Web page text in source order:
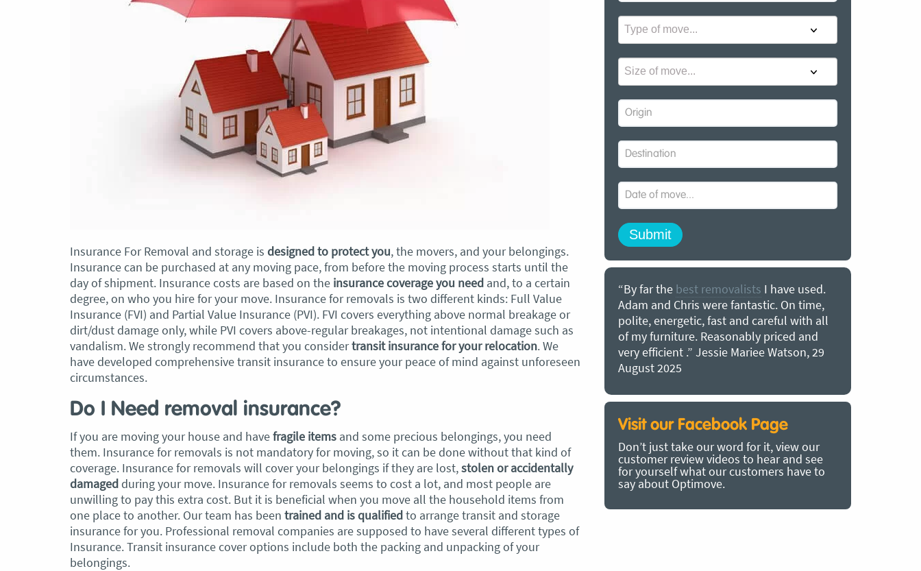
Insurance For Removal and storage is designed to protect you, the movers, and your belongings.
Insurance can be purchased at any moving pace, from before the moving process starts until the
day of shipment. Insurance costs are based on the insurance coverage you need and, to a certain
degree, on who you hire for your move. Insurance for removals is two different kinds: Full Value
Insurance (FVI) and Partial Value Insurance (PVI). FVI covers everything above normal breakage or
dirt/dust damage only, while PVI covers above-regular breakages, not intentional damage such as
vandalism. We strongly recommend that you considertransit insurance for your relocation. We
have developed comprehensive transit insurance to ensure your peace of mind against unforeseen
circumstances.
Do I Need removal insurance?
If you are moving your house and havefragile items and some precious belongings, you need
them. Insurance for removals is not mandatory for moving, so it can be done without that kind of
coverage. Insurance for removals will cover your belongings if they are lost,stolen or accidentally
damagedduring your move. Insurance for removals seems to cost a lot, and most people are
unwilling to pay this extra cost. But it is beneficial when you move all the household items from
one place to another. Our team has been trained and is qualifiedto arrange transit and storage
insurance for you. Professional removal companies are supposed to have several different types of
Insurance. Transit insurance cover options include both the packing and unpacking of your
belongings.
and Chris
job in
without
the job was
care of all
good blokes. I
.” Glen Read,
“Just wanted to take a second to say a big
thank you to the team at Optimove. The
guys that arrived on the day were so
friendly, helpful and professional. I
couldn’t believe that when they said
everything would get wrapped and
protected that it actually happened. I
have moved several times in the past but I
found these guys definitely stood out
amongst the rest with their speed and
professionalism…” Carly Turner, 9 July
My partner and I have just used Optimove
removals for a double move – stuff out of
my house to storage whilst another truck
at his place to bring his furniture and
belongings to here and more to storage.
We went with them based on price and a
were so easy to deal with, and I’ll be
honest I can’t remember the last time I
saw everything plastic and or blanket
wrapped so well to completely protect
everything we have. I would HIGHLY
recommend these guys.Jacqueline Nagle
“By far the best removalists I have used.
Adam and Chris were fantastic. On time,
polite, energetic, fast and careful with all
of my furniture. Reasonably priced and
very efficient .” Jessie Mariee Watson, 29
August 2025
Visit our Facebook Page
Don’t just take our word for it, view our
customer review videos to hear and see
for yourself what our customers have to
say about Optimove.